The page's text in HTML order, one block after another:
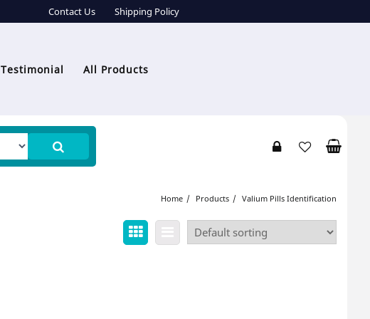
Contact Us Shipping Policy
Testimonial All Products
Home Products Valium Pills Identification